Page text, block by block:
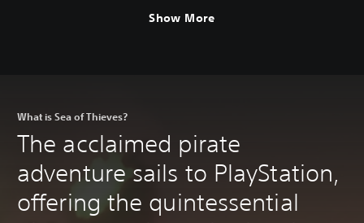
Show More
What is Sea of Thieves?
The acclaimed pirate
adventure sails to PlayStation,
offering the quintessential